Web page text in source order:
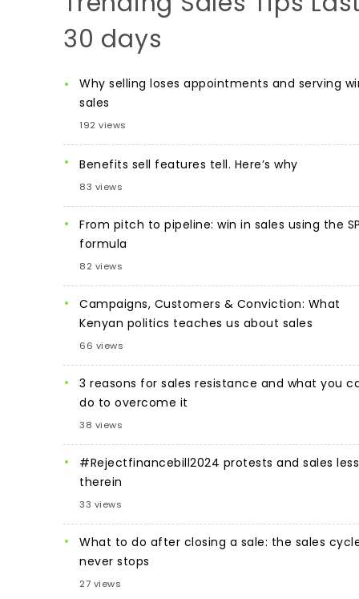
30 days
Why selling loses appointments and serving
sales
192 views
Benefits sell features tell. Here’s why
83 views
From pitch to pipeline: win in sales using the
formula
82 views
Campaigns, Customers & Conviction: What
Kenyan politics teaches us about sales
66 views
3 reasons for sales resistance and what you
do to overcome it
38 views
#Rejectfinancebill2024 protests and sales
therein
33 views
What to do after closing a sale: the sales
never stops
27 views